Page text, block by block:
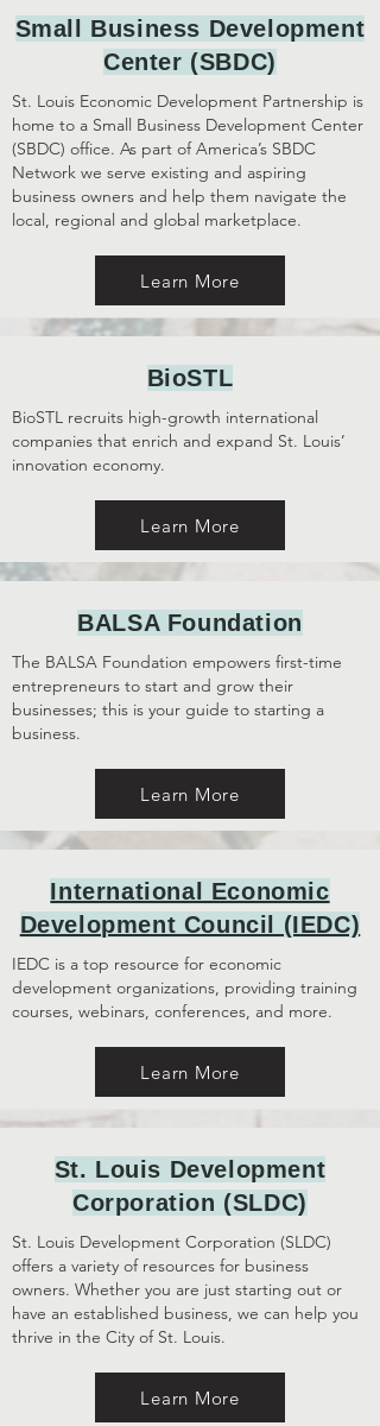
Small Business Development
Center (SBDC)
St. Louis Economic Development Partnership is
home to a Small Business Development Center
(SBDC) office. As part of America’s SBDC
Network we serve existing and aspiring
business owners and help them navigate the
local, regional and global marketplace.
Learn More
BioSTL
BioSTL recruits high-growth international
companies that enrich and expand St. Louis’
innovation economy.
Learn More
BALSA Foundation
The BALSA Foundation empowers first-time
entrepreneurs to start and grow their
businesses; this is your guide to starting a
business.
Learn More
International Economic
Development Council (IEDC)
IEDC is a top resource for economic
development organizations, providing training
courses, webinars, conferences, and more.
Learn More
St. Louis Development
Corporation (SLDC)
St. Louis Development Corporation (SLDC)
offers a variety of resources for business
owners. Whether you are just starting out or
have an established business, we can help you
thrive in the City of St. Louis.
Learn More